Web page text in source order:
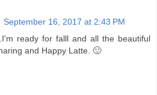
September 16, 2017 at 2:43 PM
ready for falll and all the beautiful
and Happy Latte. 🙂